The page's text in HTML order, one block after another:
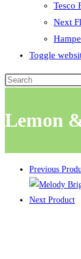
Tesco
Next
Toggle
Lemon
Previous
Next Product